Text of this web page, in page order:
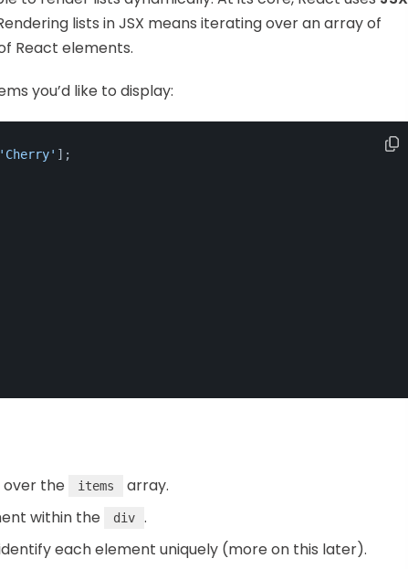
lists in JSX means iterating over an array of
React elements.
you’d like to display:
'Cherry' ];
over the items
array.
within the div
.
each element uniquely (more on this later).